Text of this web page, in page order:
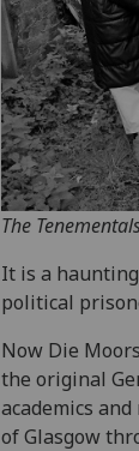
The
It is a
political
Now Die
the original
academics
of Glasgow